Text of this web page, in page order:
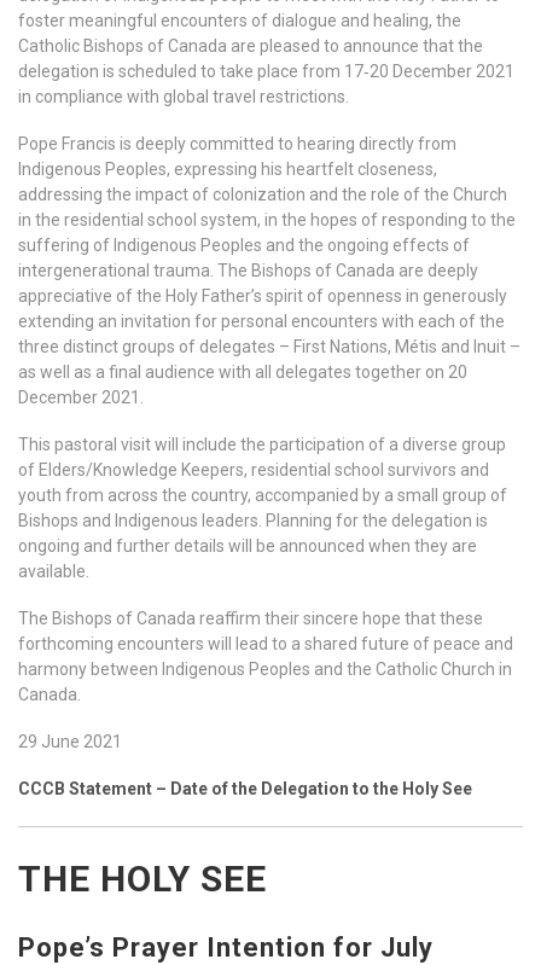
foster meaningful encounters of dialogue and healing, the
Catholic Bishops of Canada are pleased to announce that the
delegation is scheduled to take place from 17‑20 December 2021
in compliance with global travel restrictions.
Pope Francis is deeply committed to hearing directly from
Indigenous Peoples, expressing his heartfelt closeness,
addressing the impact of colonization and the role of the Church
in the residential school system, in the hopes of responding to the
suffering of Indigenous Peoples and the ongoing effects of
intergenerational trauma. The Bishops of Canada are deeply
appreciative of the Holy Father’s spirit of openness in generously
extending an invitation for personal encounters with each of the
three distinct groups of delegates – First Nations, Métis and Inuit –
as well as a final audience with all delegates together on 20
December 2021.
This pastoral visit will include the participation of a diverse group
of Elders/Knowledge Keepers, residential school survivors and
youth from across the country, accompanied by a small group of
Bishops and Indigenous leaders. Planning for the delegation is
ongoing and further details will be announced when they are
available.
The Bishops of Canada reaffirm their sincere hope that these
forthcoming encounters will lead to a shared future of peace and
harmony between Indigenous Peoples and the Catholic Church in
Canada.
29 June 2021
CCCB Statement – Date of the Delegation to the Holy See
THE HOLY SEE
Pope’s Prayer Intention for July